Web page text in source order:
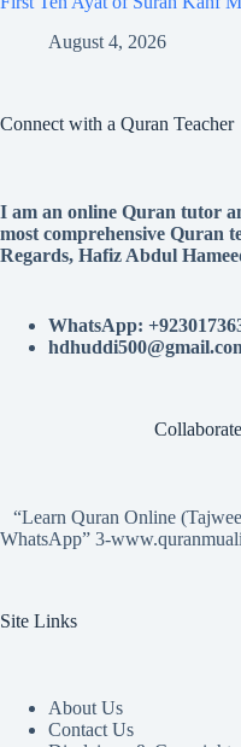
August 4, 2026
Connect with a Quran Teacher
I am an online Quran tutor
most comprehensive Quran
Regards, Hafiz Abdul
WhatsApp:
“Learn Quran Online
WhatsApp” 3-
Site Links
About Us
Contact Us